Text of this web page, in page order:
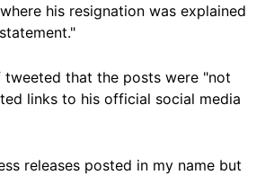
his resignation was explained
tweeted that the posts were "not
links to his official social media
releases posted in my name but